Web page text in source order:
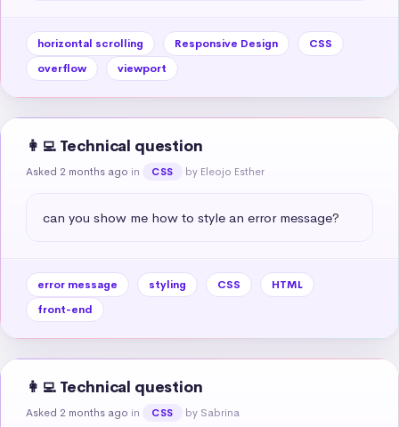
horizontal scrolling Responsive Design
CSS
overflow
viewport
👩‍💻 Technical question
Asked 2 months ago in CSS by Eleojo Esther
can you show me how to style an error message?
error message styling CSS
HTML
front-end
👩‍💻 Technical question
Asked 2 months ago in CSS by Sabrina